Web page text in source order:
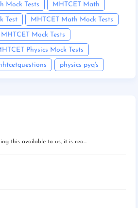
Mock Tests MHTCET Math
Test MHTCET Math Mock Tests
MHTCET Mock Tests
Physics Mock Tests
physics pyq's
this available to us, it is rea...